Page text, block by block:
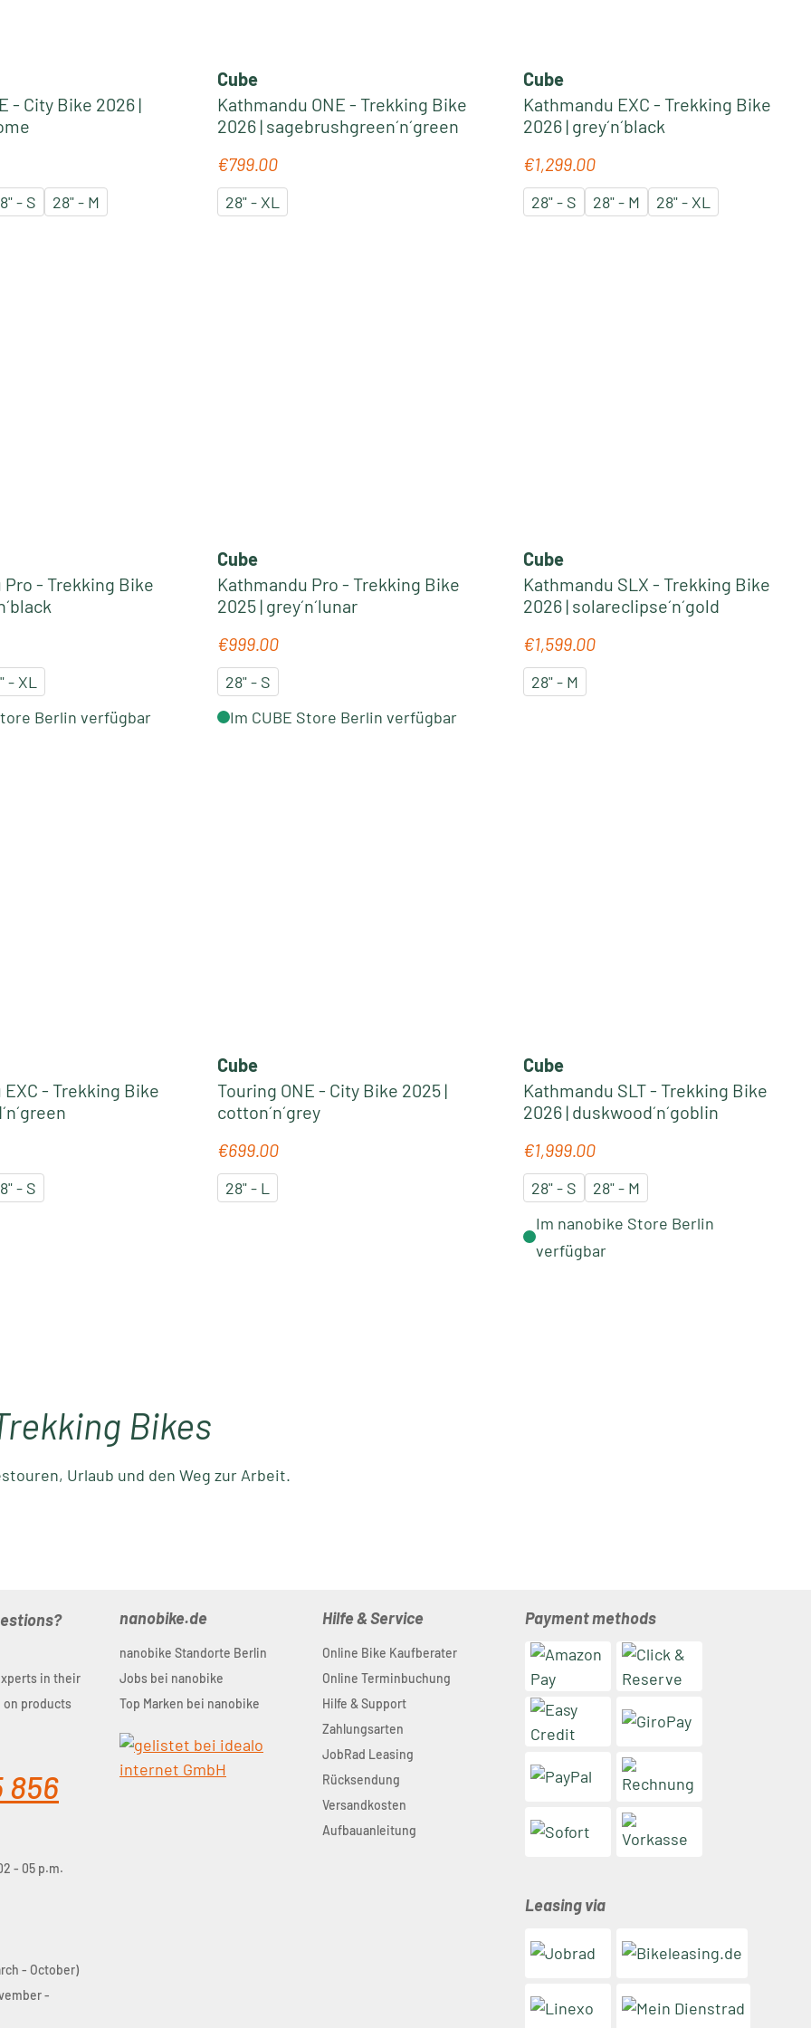
- City Bike 2026 |
- S
28" - M
Cube
Kathmandu ONE - Trekking Bike
2026 | sagebrushgreen´n´green
Regular price:
€799.00
28" - XL
Cube
Kathmandu EXC - Trekking Bike
2026 | grey´n´black
Regular price:
€1,299.00
28" - S 28" - M 28" - XL
- Trekking Bike
- XL
Berlin verfügbar
Cube
Kathmandu Pro - Trekking Bike
2025 | grey´n´lunar
Regular price:
€999.00
28" - S
Im CUBE Store Berlin verfügbar
Cube
Kathmandu SLX - Trekking Bike
2026 | solareclipse´n´gold
Regular price:
€1,599.00
28" - M
- Trekking Bike
- S
Cube
Touring ONE - City Bike 2025 |
cotton´n´grey
Regular price:
€699.00
28" - L
Cube
Kathmandu SLT - Trekking Bike
2026 | duskwood´n´goblin
Regular price:
€1,999.00
28" - S
28" - M
Im nanobike Store Berlin
verfügbar
Bikes
Urlaub und den Weg zur Arbeit.
in their
on products
856
- 05 p.m.
- October)
-
nanobike.de
nanobike Standorte Berlin
Jobs bei nanobike
Top Marken bei nanobike
Hilfe & Service
Online Bike Kaufberater
Online Terminbuchung
Hilfe & Support
Zahlungsarten
JobRad Leasing
Rücksendung
Versandkosten
Aufbauanleitung
Payment methods
Leasing via